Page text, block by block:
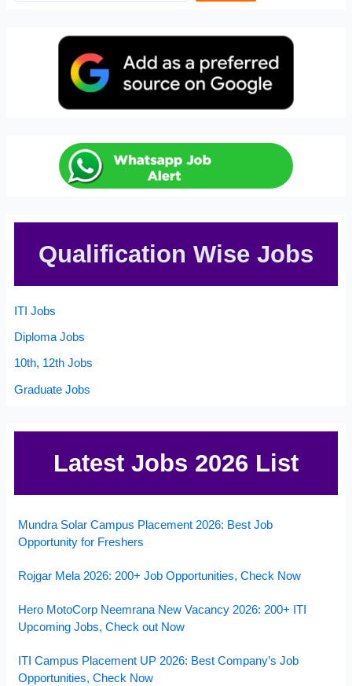
Qualification Wise Jobs
ITI Jobs
Diploma Jobs
10th, 12th Jobs
Graduate Jobs
Latest Jobs 2026 List
Mundra Solar Campus Placement 2026: Best Job
Opportunity for Freshers
Rojgar Mela 2026: 200+ Job Opportunities, Check Now
Hero MotoCorp Neemrana New Vacancy 2026: 200+ ITI
Upcoming Jobs, Check out Now
ITI Campus Placement UP 2026: Best Company’s Job
Opportunities, Check Now